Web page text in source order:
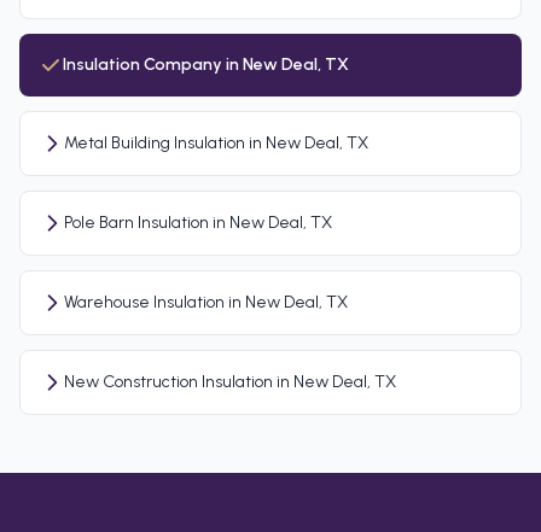
Insulation Company in New Deal, TX
Metal Building Insulation in New Deal, TX
Pole Barn Insulation in New Deal, TX
Warehouse Insulation in New Deal, TX
New Construction Insulation in New Deal, TX